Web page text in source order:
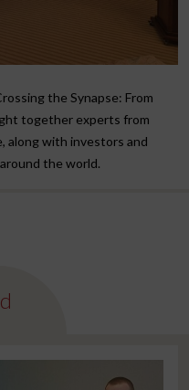
the Synapse: From
together experts from
along with investors and
the world.